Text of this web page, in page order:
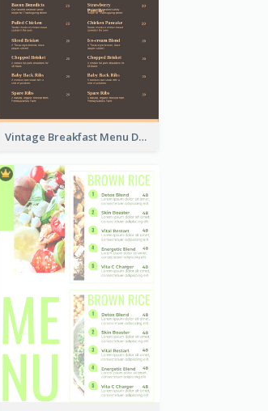
Vintage Breakfast Menu Design Inspiration